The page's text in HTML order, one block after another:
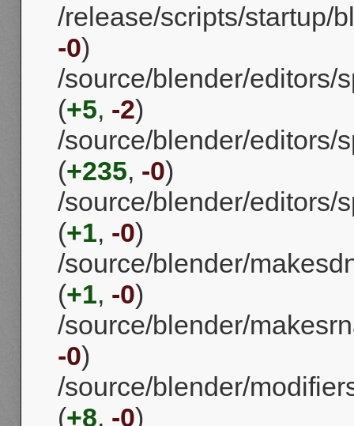
/release/scripts/startup/
-0)
/source/blender/editors/
(+5, -2)
/source/blender/editors/
(+235, -0)
/source/blender/editors/
(+1, -0)
/source/blender/
(+1, -0)
/source/blender/
-0)
/source/blender/
(+8, -0)